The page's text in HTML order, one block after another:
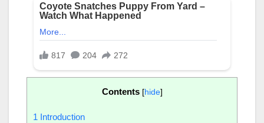
Contents [hide]
1 Introduction